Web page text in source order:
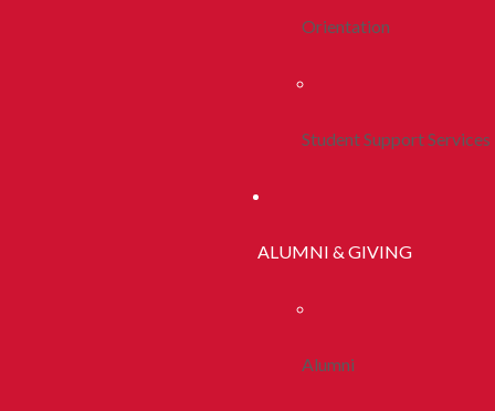
Orientation
Student Support Services
ALUMNI & GIVING
Alumni